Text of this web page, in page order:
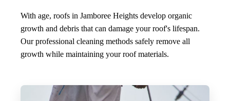
With age, roofs in Jamboree Heights develop organic
growth and debris that can damage your roof's lifespan.
Our professional cleaning methods safely remove all
growth while maintaining your roof materials.